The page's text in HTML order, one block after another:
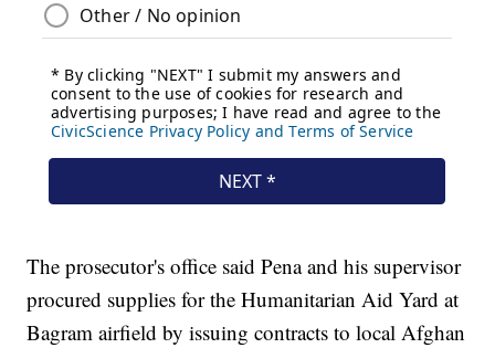
The prosecutor's office said Pena and his supervisor
procured supplies for the Humanitarian Aid Yard at
Bagram airfield by issuing contracts to local Afghan